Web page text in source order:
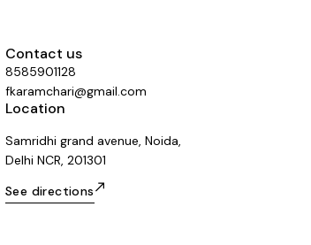
Contact us
8585901128
fkaramchari@gmail.com
Location
Samridhi grand avenue, Noida,
Delhi NCR, 201301
See directions